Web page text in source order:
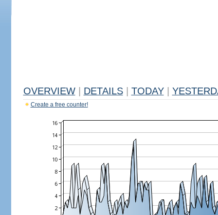
OVERVIEW DETAILS TODAY
Create a free counter!